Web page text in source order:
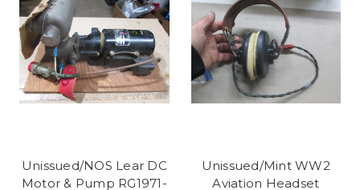
Unissued/NOS Lear DC
Motor & Pump RG1971-
Unissued/Mint WW2
Aviation Headset